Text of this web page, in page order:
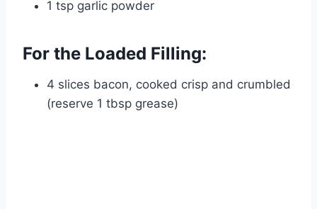
1 tsp garlic powder
For the Loaded Filling:
4 slices bacon, cooked crisp and crumbled
(reserve 1 tbsp grease)